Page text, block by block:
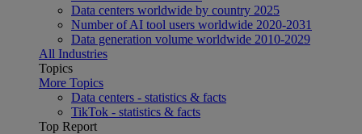
Data centers worldwide by country 2025
Number of AI tool users worldwide 2020-2031
Data generation volume worldwide 2010-2029
All Industries
Topics
More Topics
Data centers - statistics & facts
TikTok - statistics & facts
Top Report